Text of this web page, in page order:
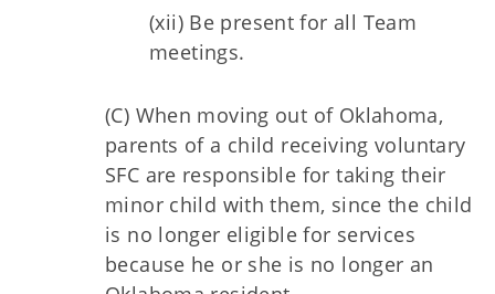
(xii) Be present for all Team
meetings.
(C) When moving out of Oklahoma,
parents of a child receiving voluntary
SFC are responsible for taking their
minor child with them, since the child
is no longer eligible for services
because he or she is no longer an